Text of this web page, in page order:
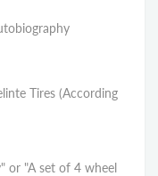
Tires (According
or "A set of 4 wheel